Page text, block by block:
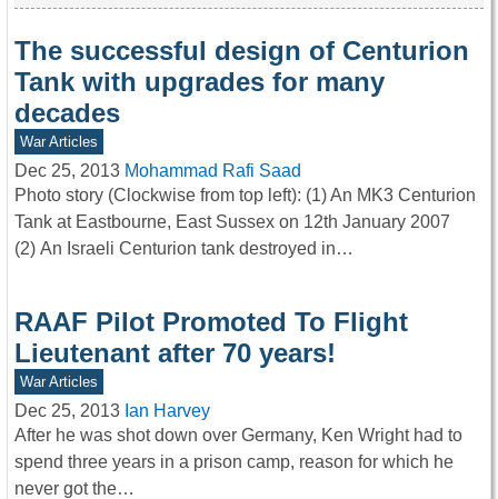
The successful design of Centurion
Tank with upgrades for many
decades
War Articles
Dec 25, 2013 Mohammad Rafi Saad
Photo story (Clockwise from top left): (1) An MK3 Centurion
Tank at Eastbourne, East Sussex on 12th January 2007
(2) An Israeli Centurion tank destroyed in…
RAAF Pilot Promoted To Flight
Lieutenant after 70 years!
War Articles
Dec 25, 2013 Ian Harvey
After he was shot down over Germany, Ken Wright had to
spend three years in a prison camp, reason for which he
never got the…